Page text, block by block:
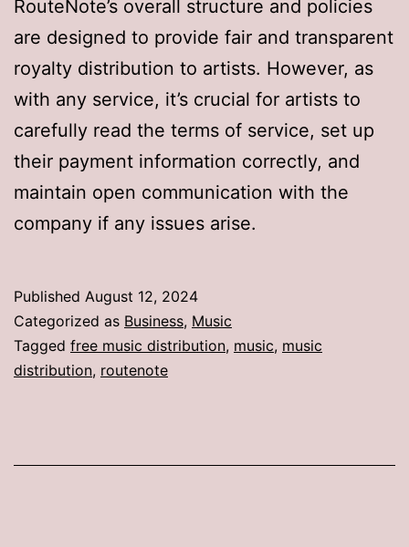
RouteNote’s overall structure and policies
are designed to provide fair and transparent
royalty distribution to artists. However, as
with any service, it’s crucial for artists to
carefully read the terms of service, set up
their payment information correctly, and
maintain open communication with the
company if any issues arise.
Published August 12, 2024
Categorized as Business, Music
Tagged free music distribution, music, music
distribution, routenote